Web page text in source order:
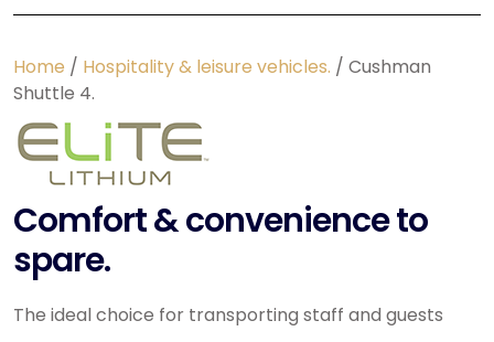
Home / Hospitality & leisure vehicles. / Cushman
Shuttle 4.
Comfort & convenience to
spare.
The ideal choice for transporting staff and guests